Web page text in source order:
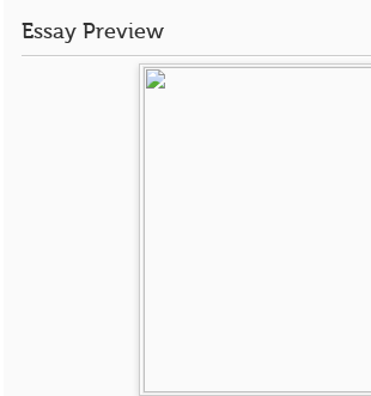
Essay Preview